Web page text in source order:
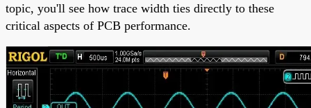
topic, you'll see how trace width ties directly to these
critical aspects of PCB performance.